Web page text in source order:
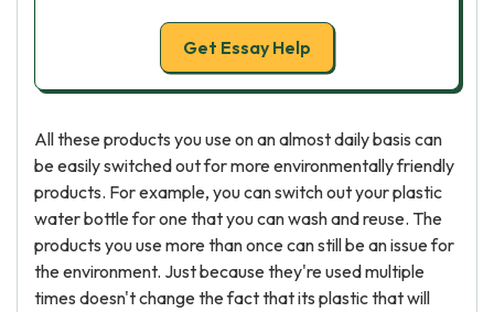
Get Essay Help
All these products you use on an almost daily basis can
be easily switched out for more environmentally friendly
products. For example, you can switch out your plastic
water bottle for one that you can wash and reuse. The
products you use more than once can still be an issue for
the environment. Just because they're used multiple
times doesn't change the fact that its plastic that will